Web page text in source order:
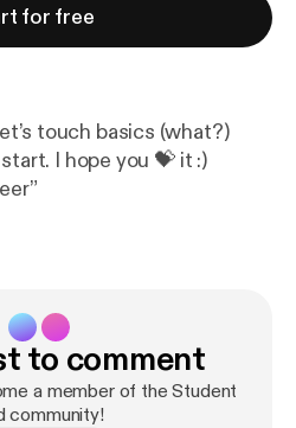
for free
touch basics (what?)
I hope you 💝 it :)
to comment
a member of the Student
community!